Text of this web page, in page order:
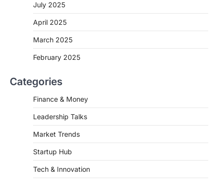
July 2025
April 2025
March 2025
February 2025
Categories
Finance & Money
Leadership Talks
Market Trends
Startup Hub
Tech & Innovation